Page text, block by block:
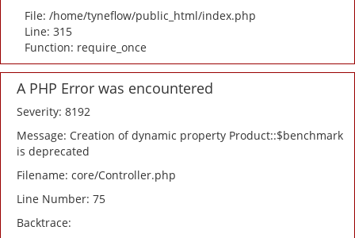
File: /home/tyneflow/public_html/index.php
Line: 315
Function: require_once
A PHP Error was encountered
Severity: 8192
Message: Creation of dynamic property Product::$benchmark
is deprecated
Filename: core/Controller.php
Line Number: 75
Backtrace: